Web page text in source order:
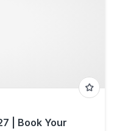
| Book Your